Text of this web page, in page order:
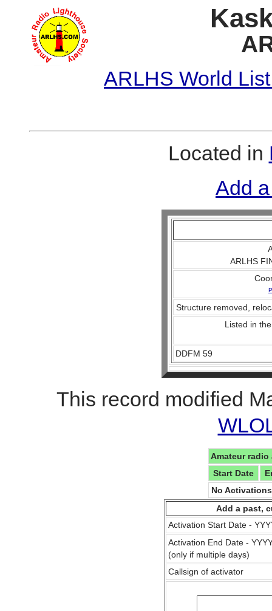
ARLHS World
Located in
Add
ARLHS
Structure removed,
Listed in
DDFM 59
This record modified
Amateur
Start Date
No
Add a past,
Activation Start Date -
Activation End Date -
(only if multiple days)
Callsign of activator